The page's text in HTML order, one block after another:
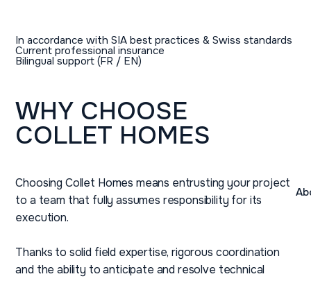
In accordance with SIA best practices & Swiss standards
Current professional insurance
Bilingual support (FR / EN)
WHY CHOOSE
COLLET HOMES
Choosing Collet Homes means entrusting your project
to a team that fully assumes responsibility for its
execution.
Thanks to solid field expertise, rigorous coordination
and the ability to anticipate and resolve technical